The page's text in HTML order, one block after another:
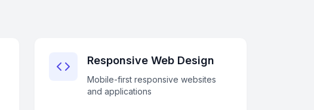
Responsive Web Design
Mobile-first responsive websites
and applications